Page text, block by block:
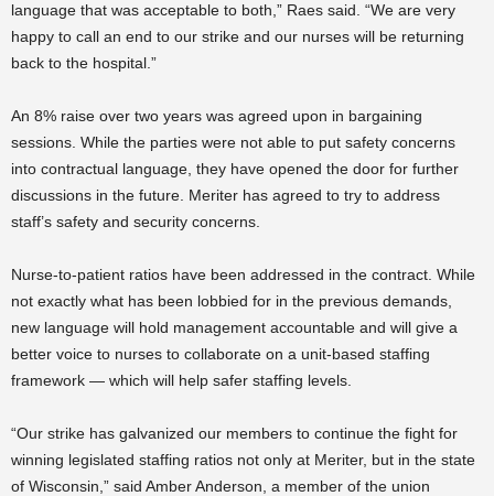
language that was acceptable to both,” Raes said. “We are very
happy to call an end to our strike and our nurses will be returning
back to the hospital.”
An 8% raise over two years was agreed upon in bargaining
sessions. While the parties were not able to put safety concerns
into contractual language, they have opened the door for further
discussions in the future. Meriter has agreed to try to address
staff’s safety and security concerns.
Nurse-to-patient ratios have been addressed in the contract. While
not exactly what has been lobbied for in the previous demands,
new language will hold management accountable and will give a
better voice to nurses to collaborate on a unit-based staffing
framework — which will help safer staffing levels.
“Our strike has galvanized our members to continue the fight for
winning legislated staffing ratios not only at Meriter, but in the state
of Wisconsin,” said Amber Anderson, a member of the union